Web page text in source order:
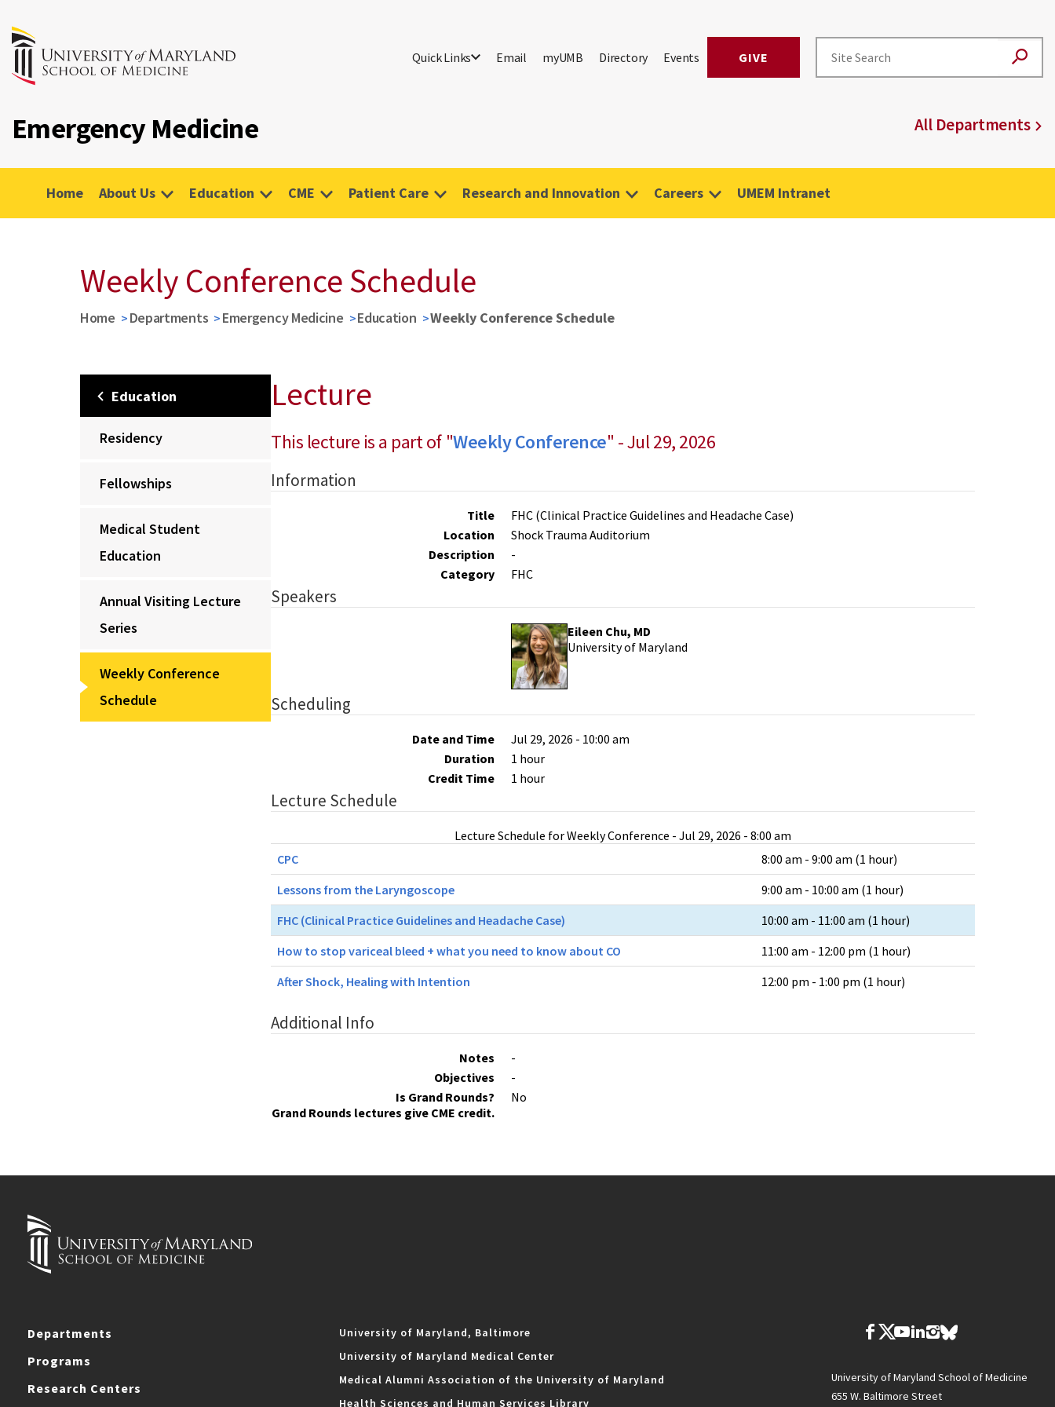
Quick Links Email myUMB Directory Events GIVE
Emergency Medicine All Departments
Home About Us Education CME Patient Care Research and Innovation Careers UMEM Intranet
Weekly Conference Schedule
Home Departments Emergency Medicine Education Weekly Conference Schedule
Education
Residency
Fellowships
Medical Student
Education
Annual Visiting Lecture
Series
Weekly Conference
Schedule
Lecture
This lecture is a part of "Weekly Conference" - Jul 29, 2026
Information
Title
FHC (Clinical Practice Guidelines and Headache Case)
Location
Shock Trauma Auditorium
Description
-
Category
FHC
Speakers
Eileen Chu, MD
University of Maryland
Scheduling
Date and Time
Jul 29, 2026 - 10:00 am
Duration
1 hour
Credit Time
1 hour
Lecture Schedule
Lecture Schedule for Weekly Conference - Jul 29, 2026 - 8:00 am
CPC
8:00 am - 9:00 am (1 hour)
Lessons from the Laryngoscope
9:00 am - 10:00 am (1 hour)
FHC (Clinical Practice Guidelines and Headache Case)
10:00 am - 11:00 am (1 hour)
How to stop variceal bleed + what you need to know about CO
11:00 am - 12:00 pm (1 hour)
After Shock, Healing with Intention
12:00 pm - 1:00 pm (1 hour)
Additional Info
Notes
-
Objectives
-
Is Grand Rounds?
Grand Rounds lectures give CME credit.
No
Departments
Programs
Research Centers
University of Maryland, Baltimore
University of Maryland Medical Center
Medical Alumni Association of the University of Maryland
Health Sciences and Human Services Library
University of Maryland School of Medicine
655 W. Baltimore Street